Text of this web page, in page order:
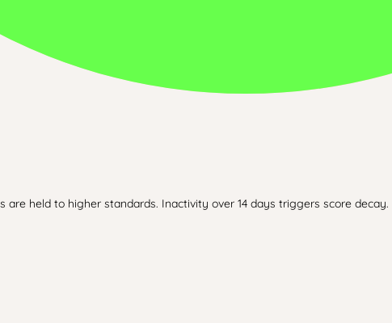
held to higher standards. Inactivity over 14 days triggers score decay.